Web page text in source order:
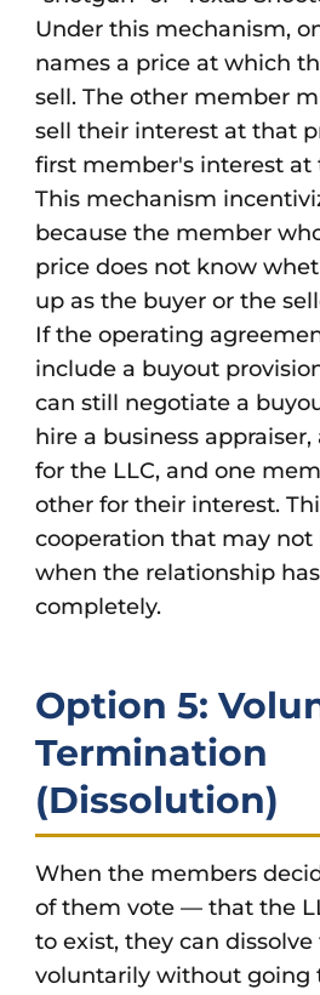
Under this mechanism,
names a price at which
sell. The other member
sell their interest at that
first member's interest at
This mechanism
because the member
price does not know
up as the buyer or the
If the operating
include a buyout
can still negotiate a
hire a business
for the LLC, and one
other for their interest.
cooperation that may not
when the relationship
completely.
Option 5:
Termination
(Dissolution)
When the members
of them vote — that the
to exist, they can dissolve
voluntarily without going